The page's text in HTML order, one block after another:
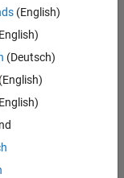
Transformation (m/f/
(English)
(Deutsch)
(English)